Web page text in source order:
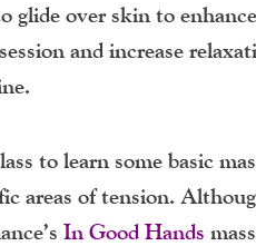
glide over skin to
and increase
to learn some basic
areas of tension.
In Good Hands